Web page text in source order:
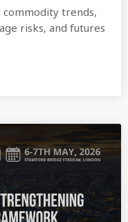
commodity trends,
risks, and futures